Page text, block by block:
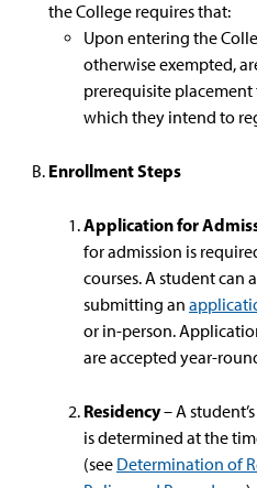
the College requires that:
Upon entering the
otherwise exempted,
prerequisite placement
which they intend to
Enrollment Steps
Application for
for admission is
courses. A student can
submitting an
or in-person.
are accepted year-
Residency– A
is determined at the
(see Determination of